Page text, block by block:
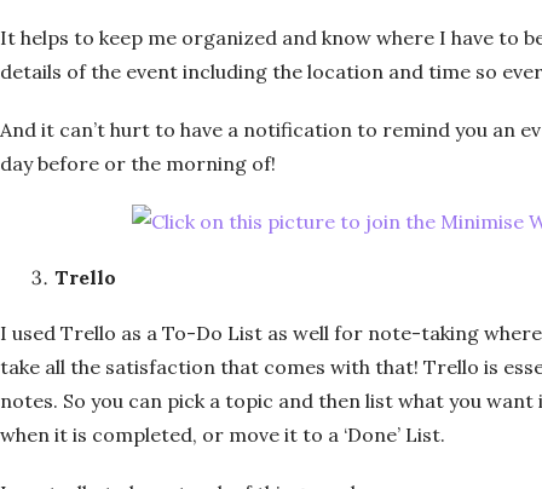
It helps to keep me organized and know where I have to
details of the event including the location and time so
And it can’t hurt to have a notification to remind you an
day before or the morning of!
Trello
I used Trello as a To-Do List as well for note-taking
take all the satisfaction that comes with that! Trello is
notes. So you can pick a topic and then list what you
when it is completed, or move it to a ‘Done’ List.